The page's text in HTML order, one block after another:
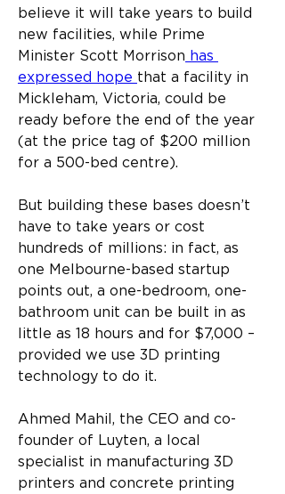
believe it will take years to build
new facilities, while Prime
Minister Scott Morrison has
expressed hope that a facility in
Mickleham, Victoria, could be
ready before the end of the year
(at the price tag of $200 million
for a 500-bed centre).
But building these bases doesn’t
have to take years or cost
hundreds of millions: in fact, as
one Melbourne-based startup
points out, a one-bedroom, one-
bathroom unit can be built in as
little as 18 hours and for $7,000 –
provided we use 3D printing
technology to do it.
Ahmed Mahil, the CEO and co-
founder of Luyten, a local
specialist in manufacturing 3D
printers and concrete printing